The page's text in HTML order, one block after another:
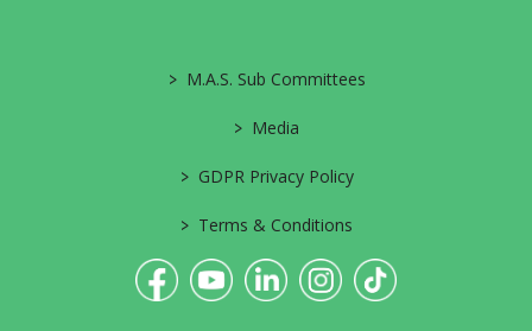
> M.A.S. Sub Committees
> Media
> GDPR Privacy Policy
> Terms & Conditions